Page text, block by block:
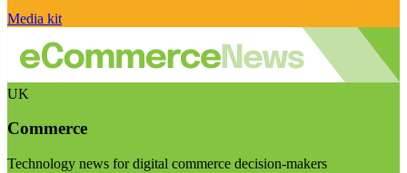
Media kit
UK
Commerce
Technology news for digital commerce decision-makers